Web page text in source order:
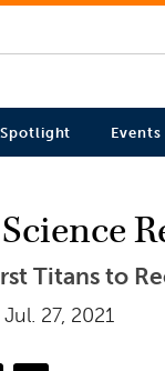
Events
Titans to
27, 2021